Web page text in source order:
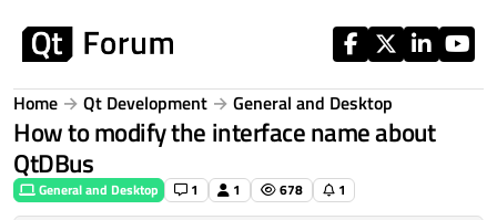
Home Qt Development General and Desktop
How to modify the interface name about
QtDBus
General and Desktop 1 1 678 1